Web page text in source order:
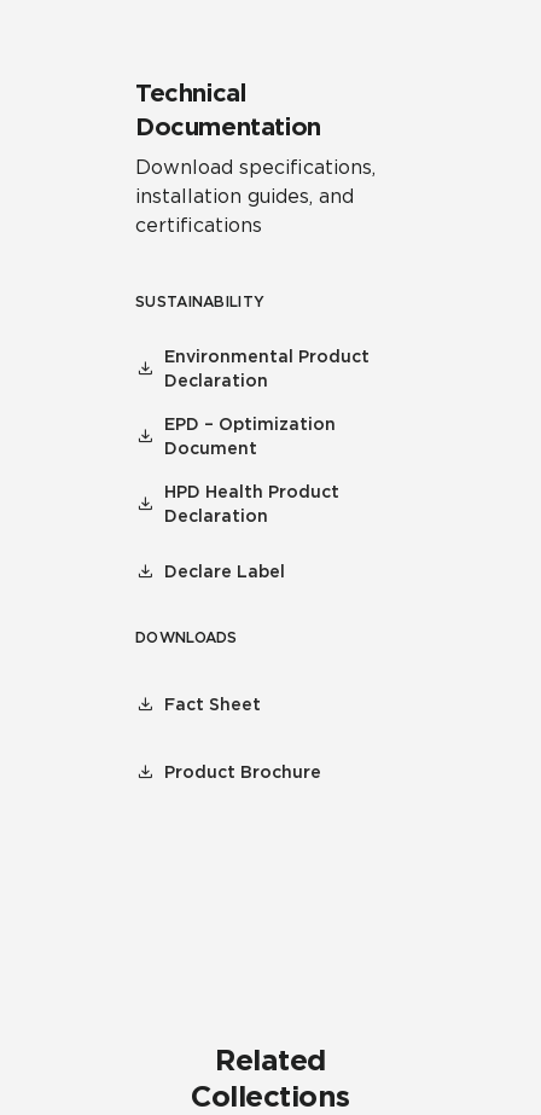
Technical
Documentation
Download specifications,
installation guides, and
certifications
SUSTAINABILITY
Environmental Product
Declaration
EPD – Optimization
Document
HPD Health Product
Declaration
Declare Label
DOWNLOADS
Fact Sheet
Product Brochure
Related
Collections